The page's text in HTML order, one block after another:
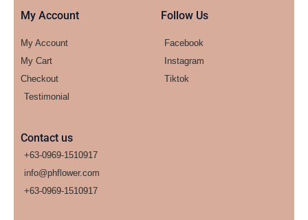
My Account
My Account
My Cart
Checkout
Testimonial
Follow Us
Facebook
Instagram
Tiktok
Contact us
+63-0969-1510917
info@phflower.com
+63-0969-1510917​